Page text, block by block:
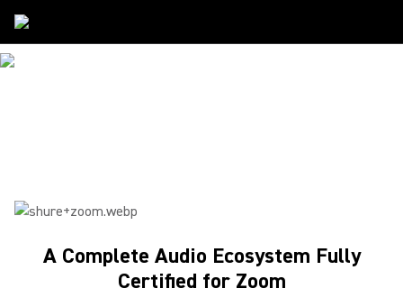
A Complete Audio Ecosystem Fully
Certified for Zoom